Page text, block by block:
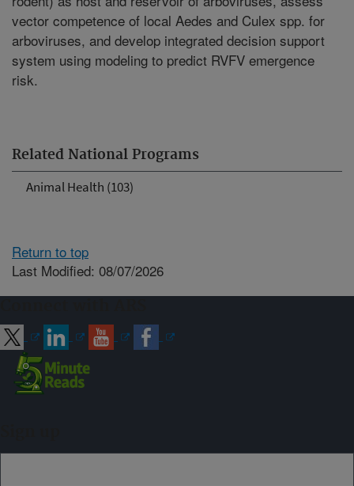
Related National Programs
Animal Health (103)
vector competence of local Aedes and Culex spp. for
arboviruses, and develop integrated decision support
system using modeling to predict RVFV emergence
risk.
Return to top
Last Modified: 08/07/2026